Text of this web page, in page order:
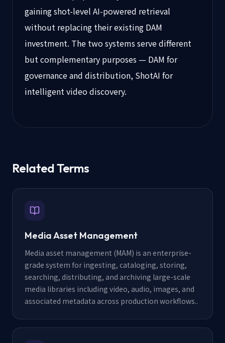
gaining shot-level AI-powered retrieval
without replacing their existing DAM
investment. The two systems serve different
but complementary purposes — DAM for
governance and distribution, ShotAI for
intelligent video discovery.
Related Terms
Media Asset Management
Media asset management (MAM) is an enterprise-
grade system for ingesting, cataloging, storing,
searching, distributing, and archiving large-scale
media libraries including video, audio, images, and
associated metadata across production workflows..